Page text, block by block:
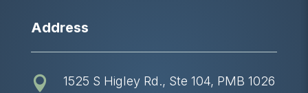
Address

1525 S Higley Rd., Ste 104, PMB 1026